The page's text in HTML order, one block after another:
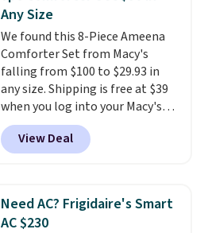
Choose from sustainably
sourced linen-bamboo or rayon-
bamboo fabrics.Editor's note:
The linen-bamboo sets are my
favorite sheets ever.They’re
lightweight, breathable, and
get softer with every wash. As a
hot sleeper, I love that they
of warmth on cool nights.
Any Size
We found this 8-Piece Ameena
Comforter Set from Macy's
falling from $100 to $29.93 in
any size. Shipping is free at $39
when you log into your Macy's
account, or it adds $10.95.
a floral pattern but if you
reverse it there's a stripe
pieces but the queen and king
has eight. It has solid reviews at
4.3 out of 5 stars.
View Deal
Need AC? Frigidaire's Smart
AC $230